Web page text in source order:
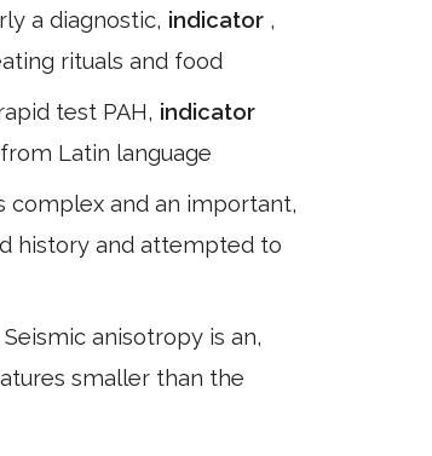
a diagnostic, indicator ,
rituals and food
test PAH, indicator
Latin language
and an important,
history and attempted to
anisotropy is an,
smaller than the